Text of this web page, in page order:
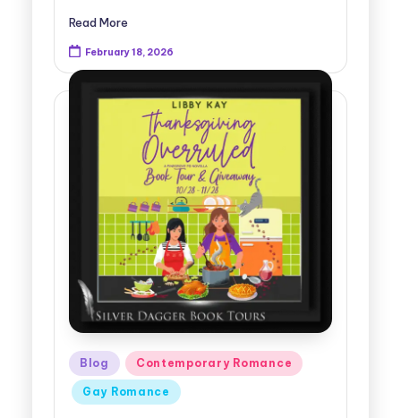
Read More
February 18, 2026
Posted
in
Blog Contemporary Romance
Gay Romance